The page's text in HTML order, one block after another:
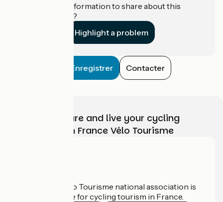
Do you have information to share about this
establishment?
Highlight a problem
Enregistrer Contacter
Choose, prepare and live your cycling
adventure with France Vélo Tourisme
The France Vélo Tourisme national association is
the official guide for cycling tourism in France.